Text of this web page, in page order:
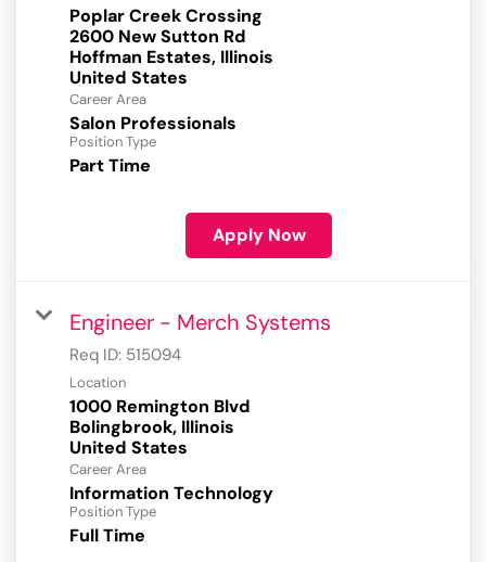
Poplar Creek Crossing
2600 New Sutton Rd
Hoffman Estates, Illinois
Career Area
Salon Professionals
Position Type
Part Time
Apply Now
Engineer - Merch Systems
Req ID: 515094
Location
1000 Remington Blvd
Bolingbrook, Illinois
Career Area
Information Technology
Position Type
Full Time